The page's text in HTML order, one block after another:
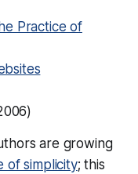
Practice of
are growing
of simplicity; this